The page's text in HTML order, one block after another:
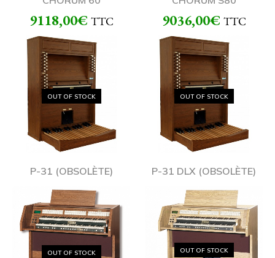
9118,00€ TTC 9036,00€ TTC
OUT OF STOCK
P-31 (OBSOLÈTE)
OUT OF STOCK
P-31 DLX (OBSOLÈTE)
OUT OF STOCK OUT OF STOCK